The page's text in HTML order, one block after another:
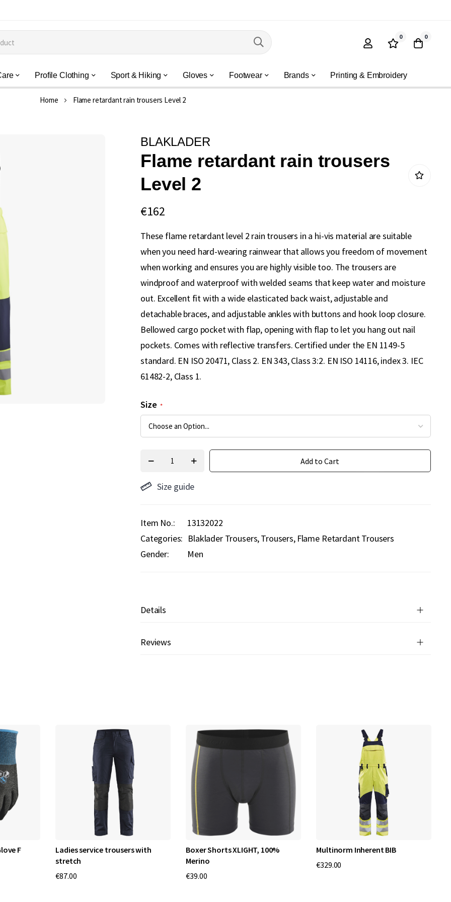
0 0
Profile Clothing Sport & Hiking Gloves Footwear Brands Printing & Embroidery
Home Flame retardant rain trousers Level 2
BLAKLADER
Flame retardant rain trousers
Level 2
€162
These flame retardant level 2 rain trousers in a hi-vis material are suitable
when you need hard-wearing rainwear that allows you freedom of movement
when working and ensures you are highly visible too. The trousers are
windproof and waterproof with welded seams that keep water and moisture
out. Excellent fit with a wide elasticated back waist, adjustable and
detachable braces, and adjustable ankles with buttons and hook loop closure.
Bellowed cargo pocket with flap, opening with flap to let you hang out nail
pockets. Comes with reflective transfers. Certified under the EN 1149-5
standard. EN ISO 20471, Class 2. EN 343, Class 3:2. EN ISO 14116, index 3. IEC
61482-2, Class 1.
Size
Add to Cart
Size guide
Item No.
13132022
Categories: Blaklader Trousers Trousers Flame Retardant Trousers
Gender:
Men
Details
Reviews
F
Ladies service trousers with
stretch
€87.00
Boxer Shorts XLIGHT, 100%
Merino
€39.00
Multinorm Inherent BIB
€329.00